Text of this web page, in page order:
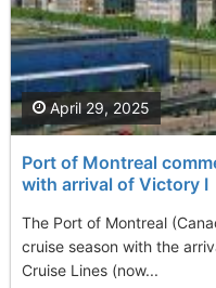
Port of Montreal
with arrival of Victory I
The Port of Montreal
cruise season with the
Cruise Lines (now...
April 29, 2025